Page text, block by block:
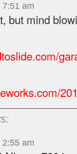
am
but mind
am